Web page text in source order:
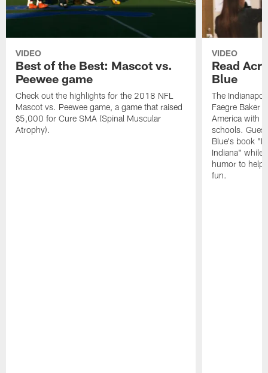
VIDEO
Best of the Best: Mascot vs.
Peewee game
Check out the highlights for the 2018 NFL
Mascot vs. Peewee game, a game that raised
$5,000 for Cure SMA (Spinal Muscular
Atrophy).
VIDEO
Read
Blue
The
Faegre Baker
America with
schools.
Blue's book
Indiana" while
humor to help
fun.